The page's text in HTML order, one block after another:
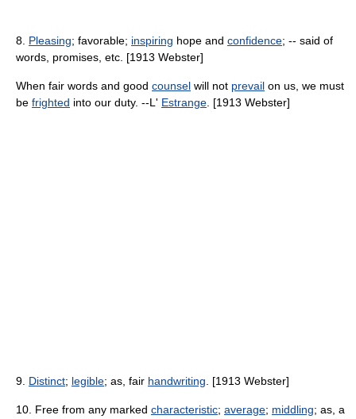
8. Pleasing; favorable; inspiring hope and confidence; -- said of
words, promises, etc. [1913 Webster]
When fair words and good counsel will not prevail on us, we must
be frighted into our duty. --L' Estrange . [1913 Webster]
9. Distinct; legible; as, fair handwriting . [1913 Webster]
10. Free from any marked characteristic; average; middling; as, a